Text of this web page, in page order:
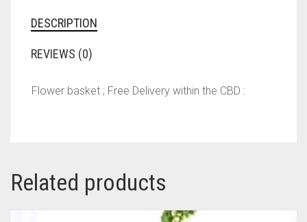
DESCRIPTION
REVIEWS (0)
Flower basket ; Free Delivery within the CBD :
Related products